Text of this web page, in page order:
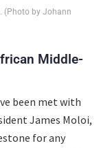
(Photo by Johann
Middle-
been met with
James Moloi,
for any